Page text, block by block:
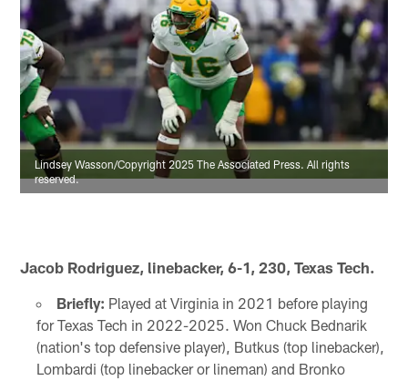
Lindsey Wasson/Copyright 2025 The Associated Press. All rights
reserved.
Jacob Rodriguez, linebacker, 6-1, 230, Texas Tech.
Briefly: Played at Virginia in 2021 before playing
for Texas Tech in 2022-2025. Won Chuck Bednarik
(nation's top defensive player), Butkus (top linebacker),
Lombardi (top linebacker or lineman) and Bronko